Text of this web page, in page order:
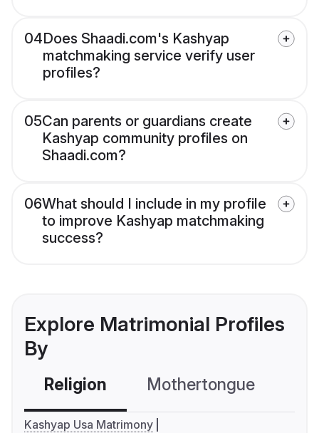
04Does Shaadi.com's Kashyap
matchmaking service verify user
profiles?
05Can parents or guardians create
Kashyap community profiles on
Shaadi.com?
06What should I include in my profile
to improve Kashyap matchmaking
success?
Explore Matrimonial Profiles
By
Religion Mothertongue
Kashyap Usa Matrimony